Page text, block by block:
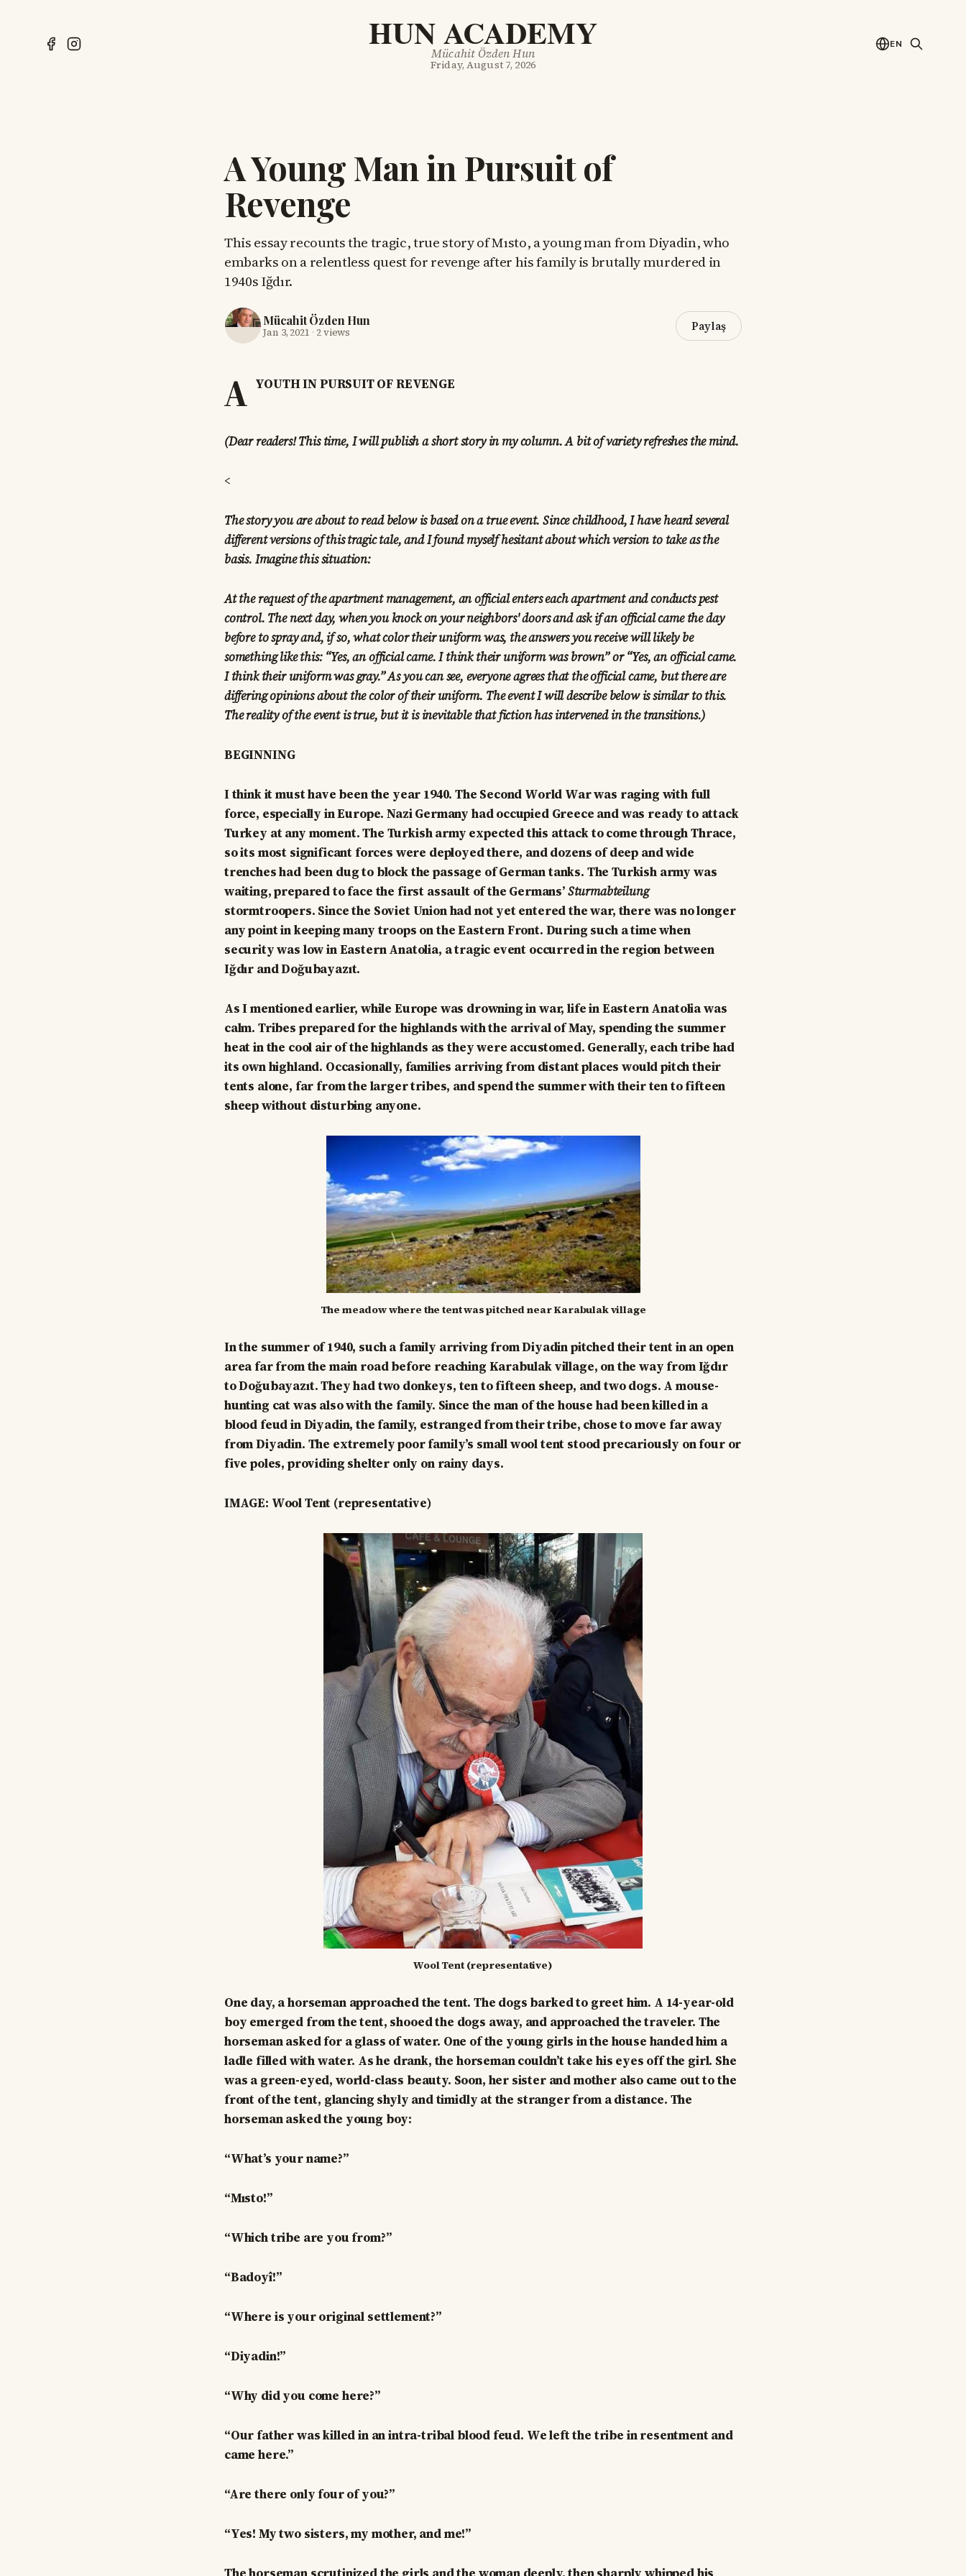
HUN ACADEMY
Mücahit Özden Hun
Friday, August 7, 2026
EN
A Young Man in Pursuit of
Revenge
This essay recounts the tragic, true story of Mısto, a young man from Diyadin, who
embarks on a relentless quest for revenge after his family is brutally murdered in
1940s Iğdır.
Mücahit Özden Hun
Jan 3, 2021 · 2 views Paylaş
A YOUTH IN PURSUIT OF REVENGE
(Dear readers! This time, I will publish a short story in my column. A bit of variety refreshes the mind.
<
The story you are about to read below is based on a true event. Since childhood, I have heard several
different versions of this tragic tale, and I found myself hesitant about which version to take as the
basis. Imagine this situation:
At the request of the apartment management, an official enters each apartment and conducts pest
control. The next day, when you knock on your neighbors' doors and ask if an official came the day
before to spray and, if so, what color their uniform was, the answers you receive will likely be
something like this: “Yes, an official came. I think their uniform was brown” or “Yes, an official came.
I think their uniform was gray.” As you can see, everyone agrees that the official came, but there are
differing opinions about the color of their uniform. The event I will describe below is similar to this.
The reality of the event is true, but it is inevitable that fiction has intervened in the transitions.)
BEGINNING
I think it must have been the year 1940. The Second World War was raging with full
force, especially in Europe. Nazi Germany had occupied Greece and was ready to attack
Turkey at any moment. The Turkish army expected this attack to come through Thrace,
so its most significant forces were deployed there, and dozens of deep and wide
trenches had been dug to block the passage of German tanks. The Turkish army was
waiting, prepared to face the first assault of the Germans’Sturmabteilung
stormtroopers. Since the Soviet Union had not yet entered the war, there was no longer
any point in keeping many troops on the Eastern Front. During such a time when
security was low in Eastern Anatolia, a tragic event occurred in the region between
Iğdır and Doğubayazıt.
As I mentioned earlier, while Europe was drowning in war, life in Eastern Anatolia was
calm. Tribes prepared for the highlands with the arrival of May, spending the summer
heat in the cool air of the highlands as they were accustomed. Generally, each tribe had
its own highland. Occasionally, families arriving from distant places would pitch their
tents alone, far from the larger tribes, and spend the summer with their ten to fifteen
sheep without disturbing anyone.
The meadow where the tent was pitched near Karabulak village
In the summer of 1940, such a family arriving from Diyadin pitched their tent in an open
area far from the main road before reaching Karabulak village, on the way from Iğdır
to Doğubayazıt. They had two donkeys, ten to fifteen sheep, and two dogs. A mouse-
hunting cat was also with the family. Since the man of the house had been killed in a
blood feud in Diyadin, the family, estranged from their tribe, chose to move far away
from Diyadin. The extremely poor family’s small wool tent stood precariously on four or
five poles, providing shelter only on rainy days.
IMAGE: Wool Tent (representative)
Wool Tent (representative)
One day, a horseman approached the tent. The dogs barked to greet him. A 14-year-old
boy emerged from the tent, shooed the dogs away, and approached the traveler. The
horseman asked for a glass of water. One of the young girls in the house handed him a
ladle filled with water. As he drank, the horseman couldn’t take his eyes off the girl. She
was a green-eyed, world-class beauty. Soon, her sister and mother also came out to the
front of the tent, glancing shyly and timidly at the stranger from a distance. The
horseman asked the young boy:
“What’s your name?”
“Mısto!”
“Which tribe are you from?”
“Badoyî!”
“Where is your original settlement?”
“Diyadin!”
“Why did you come here?”
“Our father was killed in an intra-tribal blood feud. We left the tribe in resentment and
came here.”
“Are there only four of you?”
“Yes! My two sisters, my mother, and me!”